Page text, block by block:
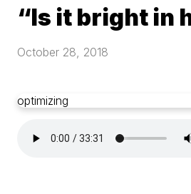
“Is it bright in
October 28, 2018
optimizing